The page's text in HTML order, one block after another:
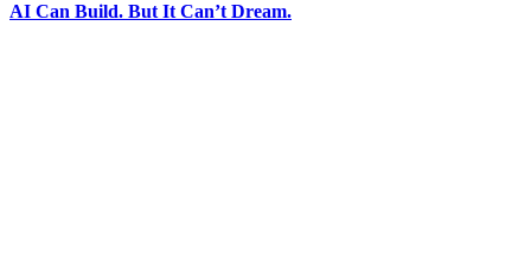
AI Can Build. But It Can’t Dream.